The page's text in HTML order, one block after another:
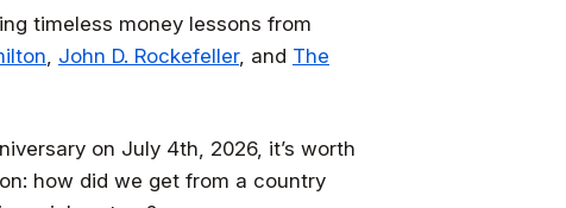
timeless money lessons from
, John D. Rockefeller, and The
on July 4th, 2026, it’s worth
how did we get from a country